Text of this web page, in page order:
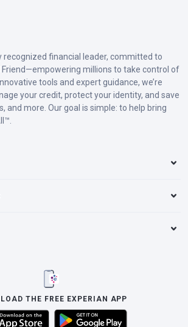
recognized financial leader, committed to
Friend—empowering millions to take control of
tools and expert guidance, we’re
your credit, protect your identity, and save
and more. Our goal is simple: to help bring
THE FREE EXPERIAN APP